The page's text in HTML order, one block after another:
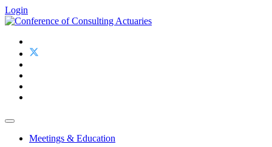
Login
Meetings & Education